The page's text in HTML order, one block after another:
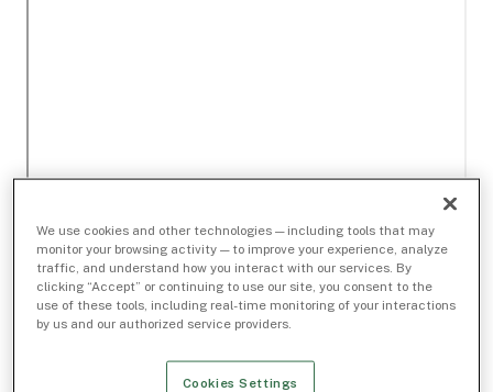
We use cookies and other technologies — including tools that may
monitor your browsing activity — to improve your experience, analyze
traffic, and understand how you interact with our services. By
clicking “Accept” or continuing to use our site, you consent to the
use of these tools, including real-time monitoring of your interactions
by us and our authorized service providers.
Cookies Settings